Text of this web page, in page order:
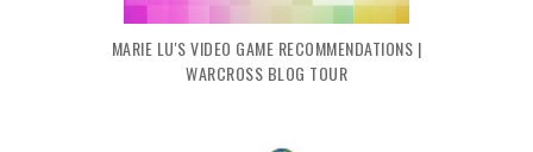
MARIE LU'S VIDEO GAME RECOMMENDATIONS |
WARCROSS BLOG TOUR